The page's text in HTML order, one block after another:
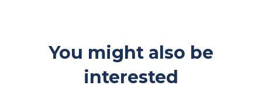
You might also be
interested